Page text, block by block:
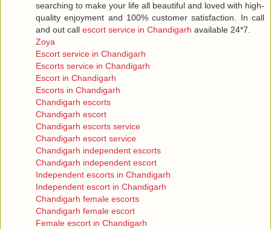
searching to make your life all beautiful and loved with high-
quality enjoyment and 100% customer satisfaction. In call
and out call escort service in Chandigarh available 24*7.
Zoya
Escort service in Chandigarh
Escorts service in Chandigarh
Escort in Chandigarh
Escorts in Chandigarh
Chandigarh escorts
Chandigarh escort
Chandigarh escorts service
Chandigarh escort service
Chandigarh independent escorts
Chandigarh independent escort
Independent escorts in Chandigarh
Independent escort in Chandigarh
Chandigarh female escorts
Chandigarh female escort
Female escort in Chandigarh